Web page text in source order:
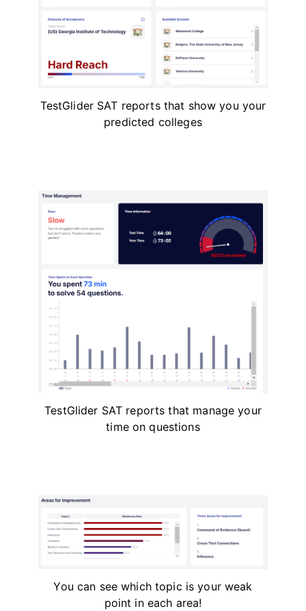
TestGlider SAT reports that show you your
predicted colleges
TestGlider SAT reports that manage your
time on questions
You can see which topic is your weak
point in each area!